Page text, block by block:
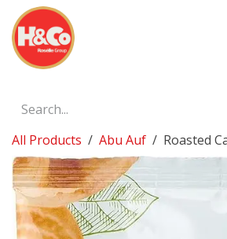
Skip to Content
All Products Abu Auf Roasted